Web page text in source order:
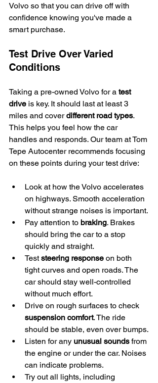
Volvo so that you can drive off with
confidence knowing you've made a
smart purchase.
Test Drive Over Varied
Conditions
Taking a pre-owned Volvo for a test
drive is key. It should last at least 3
miles and cover different road types.
This helps you feel how the car
handles and responds. Our team at Tom
Tepe Autocenter recommends focusing
on these points during your test drive:
Look at how the Volvo accelerates
on highways. Smooth acceleration
without strange noises is important.
Pay attention to braking. Brakes
should bring the car to a stop
quickly and straight.
Test steering response on both
tight curves and open roads. The
car should stay well-controlled
without much effort.
Drive on rough surfaces to check
suspension comfort. The ride
should be stable, even over bumps.
Listen for any unusual sounds from
the engine or under the car. Noises
can indicate problems.
Try out all lights, including